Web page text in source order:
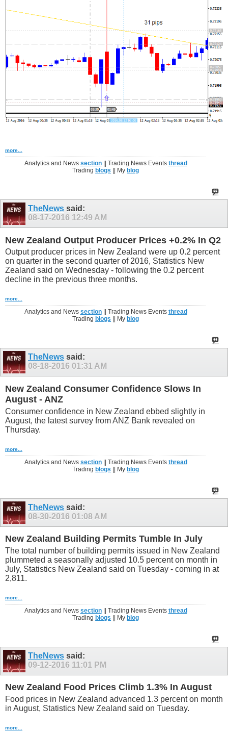
more...
Analytics and News section|| Trading News Events thread
Trading blogs || My blog
TheNews said:
08-17-2016 12:49 AM
New Zealand Output Producer Prices +0.2% In Q2
Output producer prices in New Zealand were up 0.2 percent
on quarter in the second quarter of 2016, Statistics New
Zealand said on Wednesday - following the 0.2 percent
decline in the previous three months.
more...
Analytics and News section|| Trading News Events thread
Trading blogs || My blog
TheNews said:
08-18-2016 01:31 AM
New Zealand Consumer Confidence Slows In
August - ANZ
Consumer confidence in New Zealand ebbed slightly in
August, the latest survey from ANZ Bank revealed on
Thursday.
more...
Analytics and News section|| Trading News Events thread
Tradingblogs || Myblog
TheNews said:
08-30-2016 01:08 AM
New Zealand Building Permits Tumble In July
The total number of building permits issued in New Zealand
plummeted a seasonally adjusted 10.5 percent on month in
July, Statistics New Zealand said on Tuesday - coming in at
2,811.
more...
Analytics and News section|| Trading News Events thread
Tradingblogs || Myblog
TheNews said:
09-12-2016 11:01 PM
New Zealand Food Prices Climb 1.3% In August
Food prices in New Zealand advanced 1.3 percent on month
in August, Statistics New Zealand said on Tuesday.
more...